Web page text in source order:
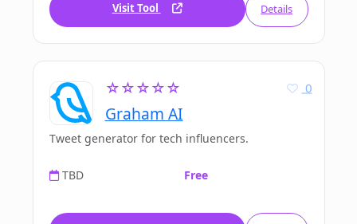
Visit Tool Details
☆☆☆☆☆
Graham AI
0
Tweet generator for tech influencers.
TBD Free